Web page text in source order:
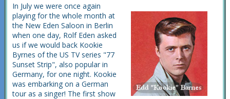
In July we were once again
playing for the whole month at
the New Eden Saloon in Berlin
when one day, Rolf Eden asked
us if we would back Kookie
Byrnes of the US TV series "77
Sunset Strip", also popular in
Germany, for one night. Kookie
was embarking on a German
tour as a singer! The first show